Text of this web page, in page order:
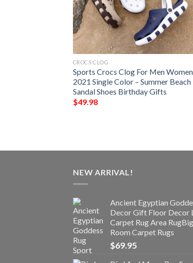
CROCS CLOG
Sports Crocs Clog For Men Women
2021 Single Color – Summer Beach
Sandal Shoes Birthday Gifts
$49.98
NEW ARRIVAL!
Ancient Egyptian
Decor Gift Floor Decor
Carpet Rug Area
Room Carpet Rugs
$69.95